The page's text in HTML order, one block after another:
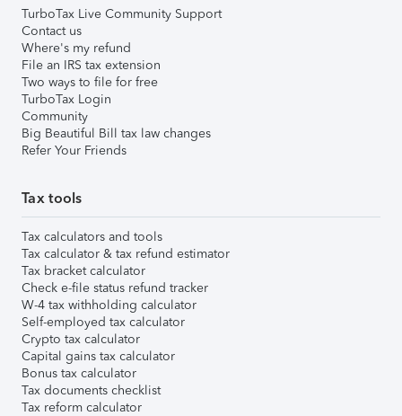
TurboTax Live Community Support
Contact us
Where's my refund
File an IRS tax extension
Two ways to file for free
TurboTax Login
Community
Big Beautiful Bill tax law changes
Refer Your Friends
Tax tools
Tax calculators and tools
Tax calculator & tax refund estimator
Tax bracket calculator
Check e-file status refund tracker
W-4 tax withholding calculator
Self-employed tax calculator
Crypto tax calculator
Capital gains tax calculator
Bonus tax calculator
Tax documents checklist
Tax reform calculator